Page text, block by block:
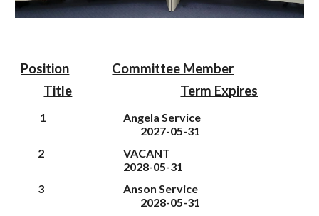
Position
Committee Member
Title
Term Expires
1
Angela Service
2027-05-31
2
VACANT
2028-05-31
3
Anson Service
2028-05-31